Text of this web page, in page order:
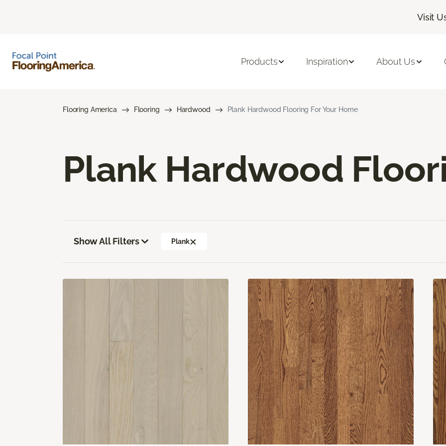
Visit
Products Inspiration About Us
Flooring America Flooring Hardwood Plank Hardwood Flooring For Your Home
Plank Hardwood
Show All Filters Plank